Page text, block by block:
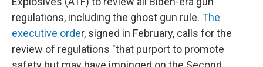
regulations, including the ghost gun rule. The
executive order, signed in February, calls for the
review of regulations "that purport to promote